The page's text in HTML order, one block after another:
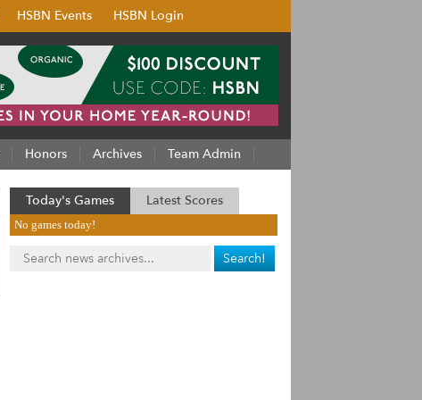
HSBN Events HSBN Login
Honors Archives Team Admin
Today's Games Latest Scores
No games today!